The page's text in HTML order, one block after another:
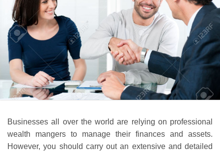
Businesses all over the world are relying on professional
wealth mangers to manage their finances and assets.
However, you should carry out an extensive and detailed